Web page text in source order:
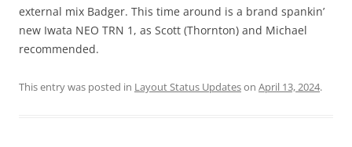
external mix Badger. This time around is a brand spankin’
new Iwata NEO TRN 1, as Scott (Thornton) and Michael
recommended.
This entry was posted in Layout Status Updateson April 13, 2024.